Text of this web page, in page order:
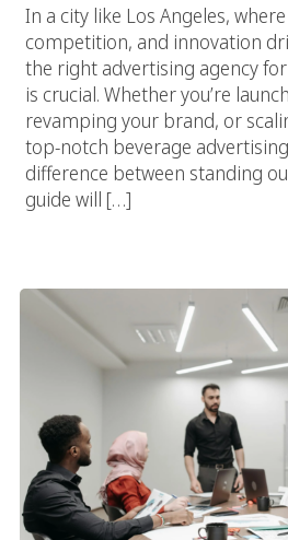
In a city like Los Angeles,
competition, and innovation
the right advertising agency
is crucial. Whether you’re
revamping your brand, or
top-notch beverage
difference between standing
guide will […]